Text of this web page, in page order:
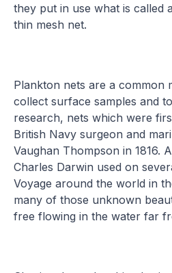
they put in use what is called
thin mesh net.
Plankton nets are a common
collect surface samples and
research, nets which were
British Navy surgeon and
Vaughan Thompson in 1816.
Charles Darwin used on
Voyage around the world in
many of those unknown
free flowing in the water far